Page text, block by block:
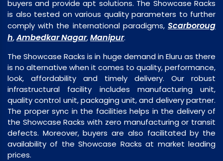
buyers and provide apt solutions. The Showcase Racks
is also tested on various quality parameters to further
comply with the international paradigms, Scarboroug
h,Ambedkar Nagar,Manipur.
The Showcase Racks is in huge demand in Eluru as there
is no alternative when it comes to quality, performance,
look, affordability and timely delivery. Our robust
infrastructural facility includes manufacturing unit,
quality control unit, packaging unit, and delivery partner.
The proper sync in the facilities helps in the delivery of
the Showcase Racks with zero manufacturing or transit
defects. Moreover, buyers are also facilitated by the
availability of the Showcase Racks at market leading
prices.